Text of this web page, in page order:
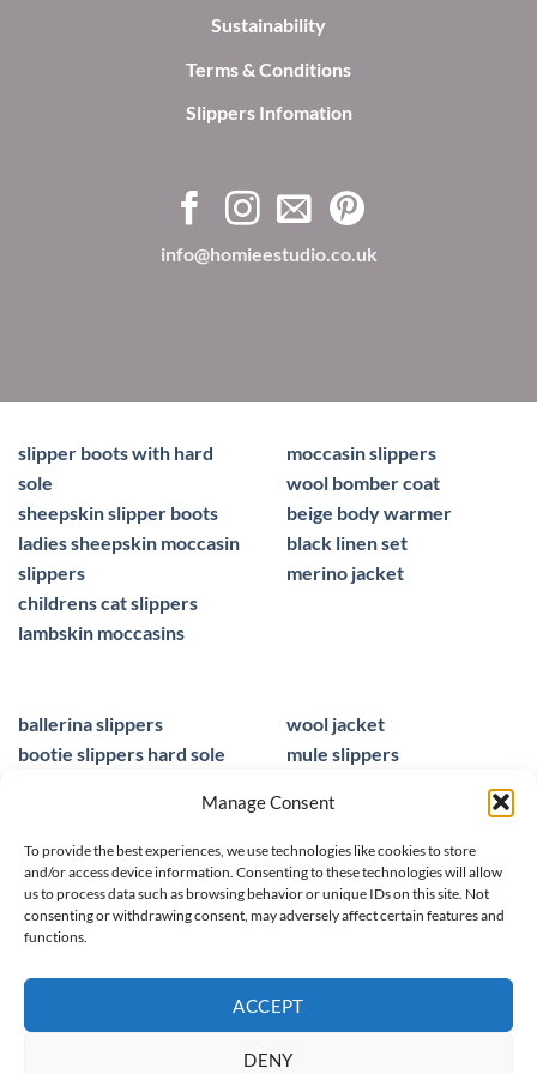
Manage Consent
To provide the best experiences, we use technologies like cookies to store
and/or access device information. Consenting to these technologies will allow
us to process data such as browsing behavior or unique IDs on this site. Not
consenting or withdrawing consent, may adversely affect certain features and
functions.
ACCEPT
DENY
Sustainability
Terms & Conditions
Slippers Infomation
info@homieestudio.co.uk
slipper boots with hard
sole
sheepskin slipper boots
ladies sheepskin moccasin
slippers
childrens cat slippers
lambskin moccasins
moccasin slippers
wool bomber coat
beige body warmer
black linen set
merino jacket
ballerina slippers
bootie slippers hard sole
slippers ballet
wool jacket
mule slippers
sheepskin foot insoles
men sandals leather
© 2025 homieestudio.co.uk